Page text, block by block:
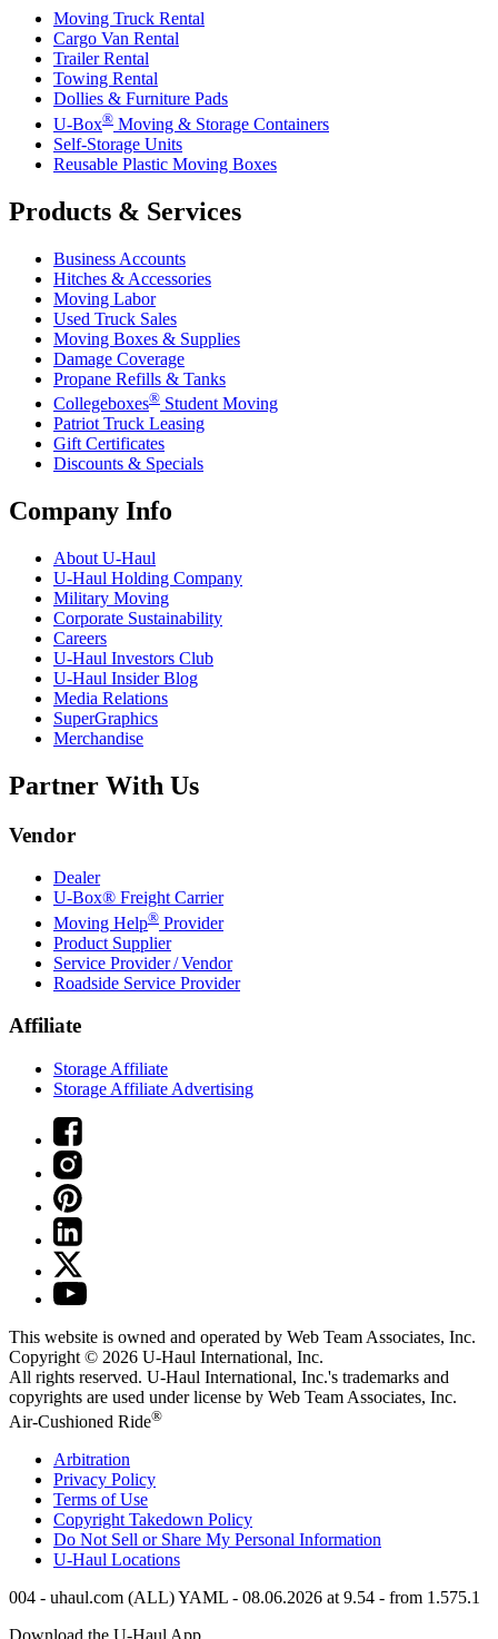
Moving Truck Rental
Cargo Van Rental
Trailer Rental
Towing Rental
Dollies & Furniture Pads
U-Box® Moving & Storage Containers
Self-Storage Units
Reusable Plastic Moving Boxes
Products & Services
Business Accounts
Hitches & Accessories
Moving Labor
Used Truck Sales
Moving Boxes & Supplies
Damage Coverage
Propane Refills & Tanks
Collegeboxes® Student Moving
Patriot Truck Leasing
Gift Certificates
Discounts & Specials
Company Info
About U-Haul
U-Haul Holding Company
Military Moving
Corporate Sustainability
Careers
U-Haul Investors Club
U-Haul Insider Blog
Media Relations
SuperGraphics
Merchandise
Partner With Us
Vendor
Dealer
U-Box® Freight Carrier
Moving Help® Provider
Product Supplier
Service Provider / Vendor
Roadside Service Provider
Affiliate
Storage Affiliate
Storage Affiliate Advertising
This website is owned and operated by Web Team Associates, Inc.
Copyright © 2026 U-Haul International, Inc.
All rights reserved. U-Haul International, Inc.'s trademarks and
copyrights are used under license by Web Team Associates, Inc.
Air-Cushioned Ride®
Arbitration
Privacy Policy
Terms of Use
Copyright Takedown Policy
Do Not Sell or Share My Personal Information
U-Haul Locations
004 - uhaul.com (ALL) YAML - 08.06.2026 at 9.54 - from 1.575.1